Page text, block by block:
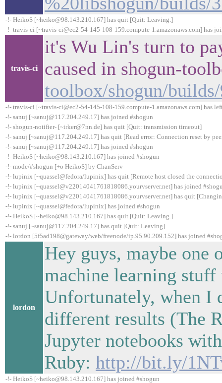
-!- HeikoS [~heiko@98.143.210.167] has quit [Quit: Leaving.]
-!- travis-ci [~travis-ci@ec2-54-145-108-159.compute-1.amazonaws.com] has
travis-ci
it's Wu Lin's turn to
caused in shogun-
toolbox/shogun/
-!- travis-ci [~travis-ci@ec2-54-145-108-159.compute-1.amazonaws.com] has
-!- sanuj [~sanuj@117.204.249.17] has joined #shogun
-!- shogun-notifier- [~irker@7nn.de] has quit [Quit: transmission timeout]
-!- sanuj [~sanuj@117.204.249.17] has quit [Read error: Connection reset by
-!- sanuj [~sanuj@117.204.249.17] has joined #shogun
-!- HeikoS [~heiko@98.143.210.167] has joined #shogun
-!- mode/#shogun [+o HeikoS] by ChanServ
-!- lupinix [~quassel@fedora/lupinix] has quit [Remote host closed the
-!- lupinix [~quassel@v22014041761818086.yourvserver.net] has joined
-!- lupinix [~quassel@v22014041761818086.yourvserver.net] has quit
-!- lupinix [~quassel@fedora/lupinix] has joined #shogun
-!- HeikoS [~heiko@98.143.210.167] has quit [Quit: Leaving.]
-!- sanuj [~sanuj@117.204.249.17] has quit [Quit: Leaving]
-!- lordon [5f5ad198@gateway/web/freenode/ip.95.90.209.152] has joined
lordon
Hey guys, maybe one
machine learning
Unfortunately, when I
different results (The
Jupyter notebooks
Ruby: http://bit.ly/
-!- HeikoS [~heiko@98.143.210.167] has joined #shogun